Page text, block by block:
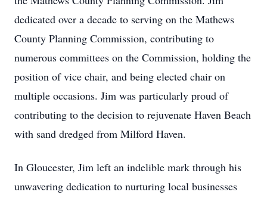
dedicated over a decade to serving on the Mathews
County Planning Commission, contributing to
numerous committees on the Commission, holding the
position of vice chair, and being elected chair on
multiple occasions. Jim was particularly proud of
contributing to the decision to rejuvenate Haven Beach
with sand dredged from Milford Haven.
In Gloucester, Jim left an indelible mark through his
unwavering dedication to nurturing local businesses